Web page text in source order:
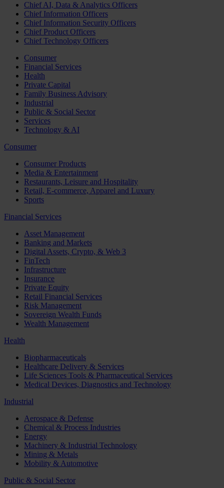
Chief AI, Data & Analytics Officers
Chief Information Officers
Chief Information Security Officers
Chief Product Officers
Chief Technology Officers
Consumer
Financial Services
Health
Private Capital
Family Business Advisory
Industrial
Public & Social Sector
Services
Technology & AI
Consumer
Consumer Products
Media & Entertainment
Restaurants, Leisure and Hospitality
Retail, E-commerce, Apparel and Luxury
Sports
Financial Services
Asset Management
Banking and Markets
Digital Assets, Crypto, & Web 3
FinTech
Infrastructure
Insurance
Private Equity
Retail Financial Services
Risk Management
Sovereign Wealth Funds
Wealth Management
Health
Biopharmaceuticals
Healthcare Delivery & Services
Life Sciences Tools & Pharmaceutical Services
Medical Devices, Diagnostics and Technology
Industrial
Aerospace & Defense
Chemical & Process Industries
Energy
Machinery & Industrial Technology
Mining & Metals
Mobility & Automotive
Public & Social Sector